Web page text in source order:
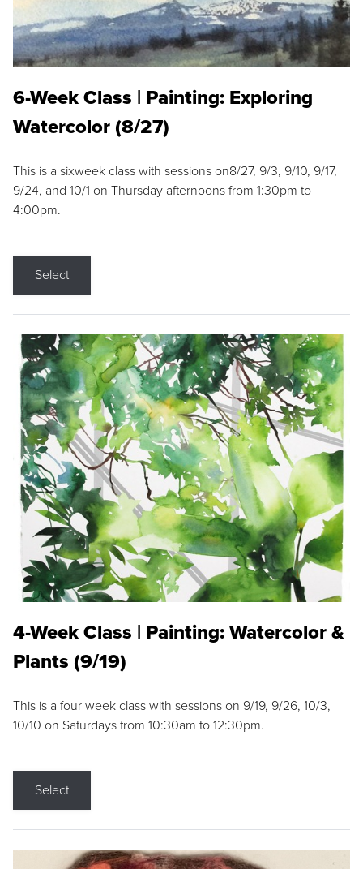
6-Week Class | Painting: Exploring
Watercolor (8/27)
This is a sixweek class with sessions on8/27, 9/3, 9/10, 9/17,
9/24, and 10/1 on Thursday afternoons from 1:30pm to
4:00pm.
Select
4-Week Class | Painting: Watercolor &
Plants (9/19)
This is a four week class with sessions on 9/19, 9/26, 10/3,
10/10 on Saturdays from 10:30am to 12:30pm.
Select